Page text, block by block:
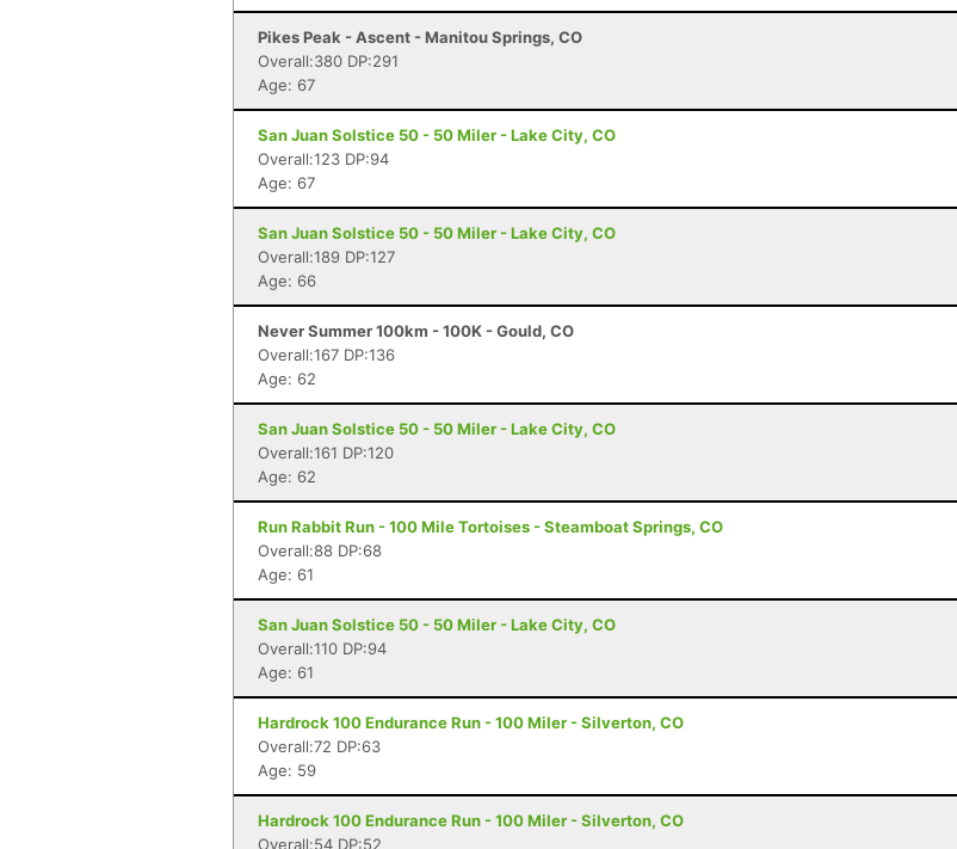
Pikes Peak - Ascent - Manitou Springs, CO
Overall:380 DP:291
Age: 67
San Juan Solstice 50 - 50 Miler - Lake City, CO
Overall:123 DP:94
Age: 67
San Juan Solstice 50 - 50 Miler - Lake City, CO
Overall:189 DP:127
Age: 66
Never Summer 100km - 100K - Gould, CO
Overall:167 DP:136
Age: 62
San Juan Solstice 50 - 50 Miler - Lake City, CO
Overall:161 DP:120
Age: 62
Run Rabbit Run - 100 Mile Tortoises - Steamboat Springs, CO
Overall:88 DP:68
Age: 61
San Juan Solstice 50 - 50 Miler - Lake City, CO
Overall:110 DP:94
Age: 61
Hardrock 100 Endurance Run - 100 Miler - Silverton, CO
Overall:72 DP:63
Age: 59
Hardrock 100 Endurance Run - 100 Miler - Silverton, CO
Overall:54 DP:52